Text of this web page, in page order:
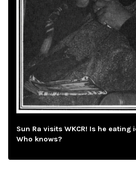
Sun Ra visits WKCR! Is he eating
Who knows?